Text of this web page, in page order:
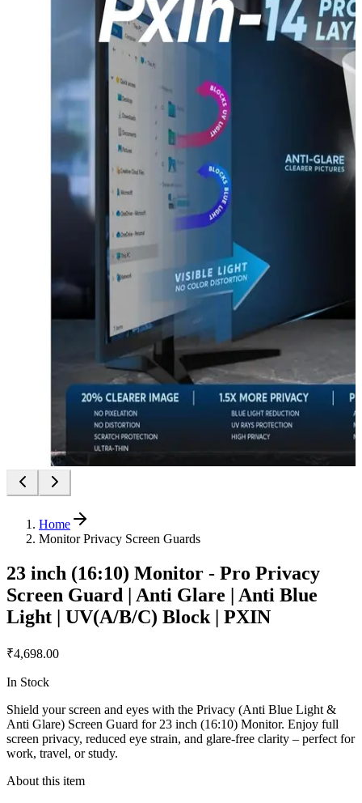
Home
Monitor Privacy Screen Guards
23 inch (16:10) Monitor - Pro Privacy
Screen Guard | Anti Glare | Anti Blue
Light | UV(A/B/C) Block | PXIN
₹4,698.00
In Stock
Shield your screen and eyes with the Privacy (Anti Blue Light &
Anti Glare) Screen Guard for 23 inch (16:10) Monitor. Enjoy full
screen privacy, reduced eye strain, and glare-free clarity – perfect for
work, travel, or study.
About this item